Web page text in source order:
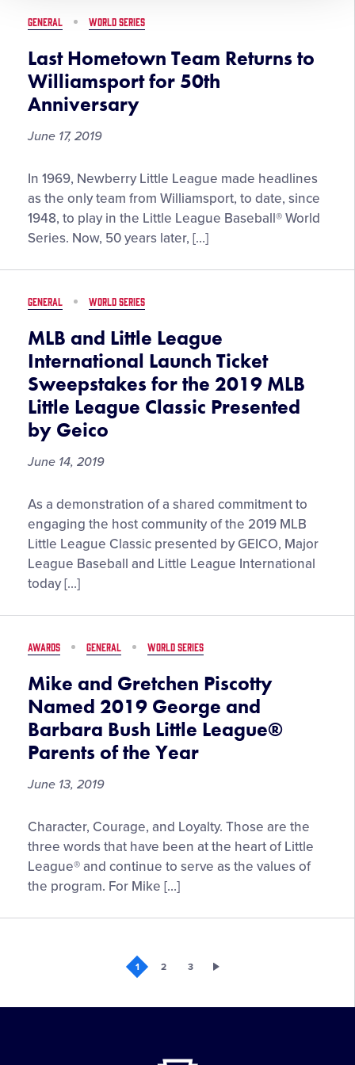
Team
GENERAL WORLD SERIES
Last Hometown Team Returns to
Williamsport for 50th
Anniversary
June 17, 2019
Last
Hometown
Team
Returns
Williamsport
50th
Anniversary
In 1969, Newberry Little League made headlines
as the only team from Williamsport, to date, since
1948, to play in the Little League Baseball® World
Series. Now, 50 years later, […]
GENERAL WORLD SERIES
MLB and Little League
International Launch Ticket
Sweepstakes for the 2019 MLB
Little League Classic Presented
by Geico
June 14, 2019
MLB
and
Little
League
International
Ticket
for
the
2019
MLB
Little
League
Presented
Geico
As a demonstration of a shared commitment to
engaging the host community of the 2019 MLB
Little League Classic presented by GEICO, Major
League Baseball and Little League International
today […]
AWARDS GENERAL WORLD SERIES
Mike and Gretchen Piscotty
Named 2019 George and
Barbara Bush Little League®
Parents of the Year
June 13, 2019
Mike
and
Gretchen
Piscotty
2019
Character, Courage, and Loyalty. Those are the
three words that have been at the heart of Little
League® and continue to serve as the values of
the program. For Mike […]
1 2 3